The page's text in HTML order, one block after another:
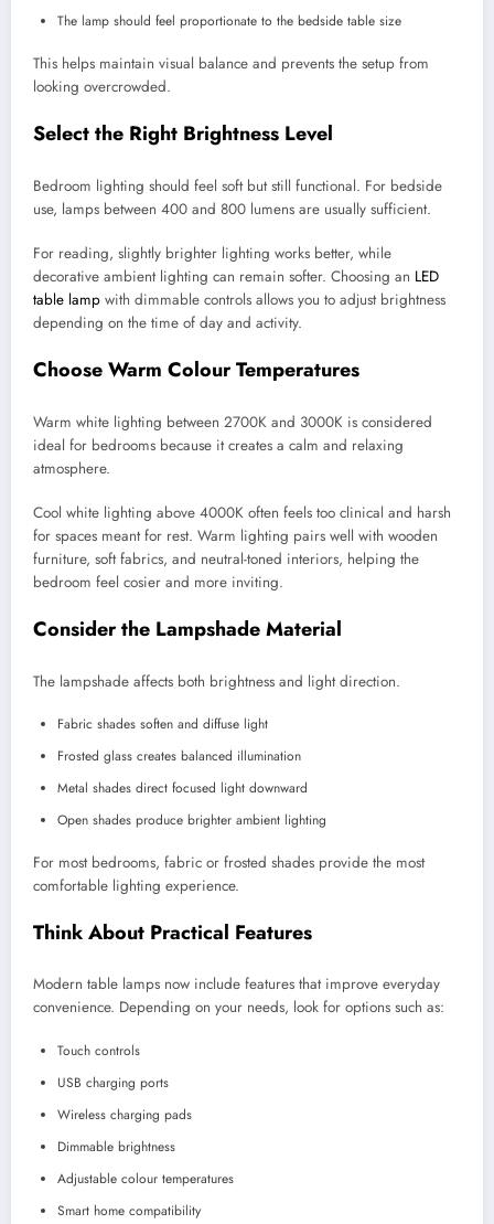
The lamp should feel proportionate to the bedside table size
This helps maintain visual balance and prevents the setup from
looking overcrowded.
Select the Right Brightness Level
Bedroom lighting should feel soft but still functional. For bedside
use, lamps between 400 and 800 lumens are usually sufficient.
For reading, slightly brighter lighting works better, while
decorative ambient lighting can remain softer. Choosing an LED
table lamp with dimmable controls allows you to adjust brightness
depending on the time of day and activity.
Choose Warm Colour Temperatures
Warm white lighting between 2700K and 3000K is considered
ideal for bedrooms because it creates a calm and relaxing
atmosphere.
Cool white lighting above 4000K often feels too clinical and harsh
for spaces meant for rest. Warm lighting pairs well with wooden
furniture, soft fabrics, and neutral-toned interiors, helping the
bedroom feel cosier and more inviting.
Consider the Lampshade Material
The lampshade affects both brightness and light direction.
Fabric shades soften and diffuse light
Frosted glass creates balanced illumination
Metal shades direct focused light downward
Open shades produce brighter ambient lighting
For most bedrooms, fabric or frosted shades provide the most
comfortable lighting experience.
Think About Practical Features
Modern table lamps now include features that improve everyday
convenience. Depending on your needs, look for options such as:
Touch controls
USB charging ports
Wireless charging pads
Dimmable brightness
Adjustable colour temperatures
Smart home compatibility